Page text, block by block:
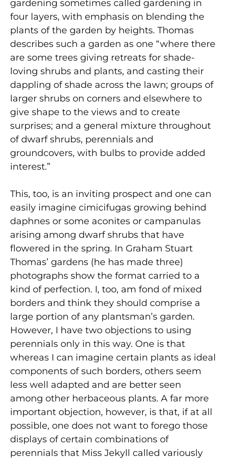
gardening sometimes called gardening in
four layers, with emphasis on blending the
plants of the garden by heights. Thomas
describes such a garden as one “where there
are some trees giving retreats for shade-
loving shrubs and plants, and casting their
dappling of shade across the lawn; groups of
larger shrubs on corners and elsewhere to
give shape to the views and to create
surprises; and a general mixture throughout
of dwarf shrubs, perennials and
groundcovers, with bulbs to provide added
interest.”
This, too, is an inviting prospect and one can
easily imagine cimicifugas growing behind
daphnes or some aconites or campanulas
arising among dwarf shrubs that have
flowered in the spring. In Graham Stuart
Thomas’ gardens (he has made three)
photographs show the format carried to a
kind of perfection. I, too, am fond of mixed
borders and think they should comprise a
large portion of any plantsman’s garden.
However, I have two objections to using
perennials only in this way. One is that
whereas I can imagine certain plants as ideal
components of such borders, others seem
less well adapted and are better seen
among other herbaceous plants. A far more
important objection, however, is that, if at all
possible, one does not want to forego those
displays of certain combinations of
perennials that Miss Jekyll called variously